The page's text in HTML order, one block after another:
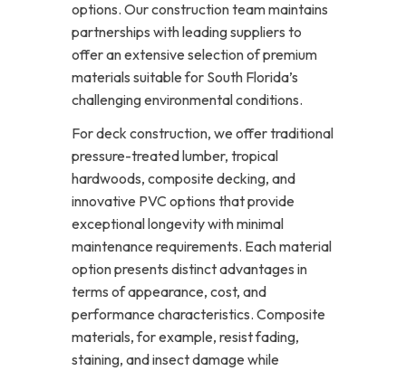
options. Our construction team maintains
partnerships with leading suppliers to
offer an extensive selection of premium
materials suitable for South Florida’s
challenging environmental conditions.
For deck construction, we offer traditional
pressure-treated lumber, tropical
hardwoods, composite decking, and
innovative PVC options that provide
exceptional longevity with minimal
maintenance requirements. Each material
option presents distinct advantages in
terms of appearance, cost, and
performance characteristics. Composite
materials, for example, resist fading,
staining, and insect damage while